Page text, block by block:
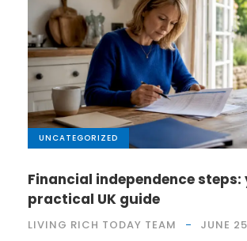
UNCATEGORIZED
Financial independence steps:
practical UK guide
LIVING RICH TODAY TEAM JUNE